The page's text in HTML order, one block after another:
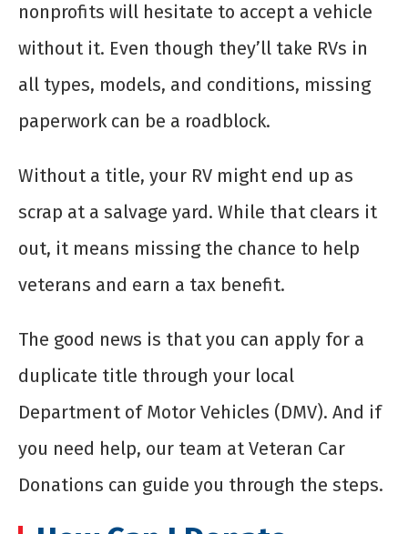
nonprofits will hesitate to accept a vehicle
without it. Even though they’ll take RVs in
all types, models, and conditions, missing
paperwork can be a roadblock.
Without a title, your RV might end up as
scrap at a salvage yard. While that clears it
out, it means missing the chance to help
veterans and earn a tax benefit.
The good news is that you can apply for a
duplicate title through your local
Department of Motor Vehicles (DMV). And if
you need help, our team at Veteran Car
Donations can guide you through the steps.